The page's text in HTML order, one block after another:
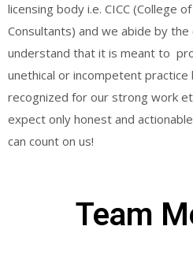
licensing body i.e. CICC (College
Consultants) and we abide by
understand that it is meant to
unethical or incompetent
recognized for our strong work
expect only honest and
can count on us!
Team